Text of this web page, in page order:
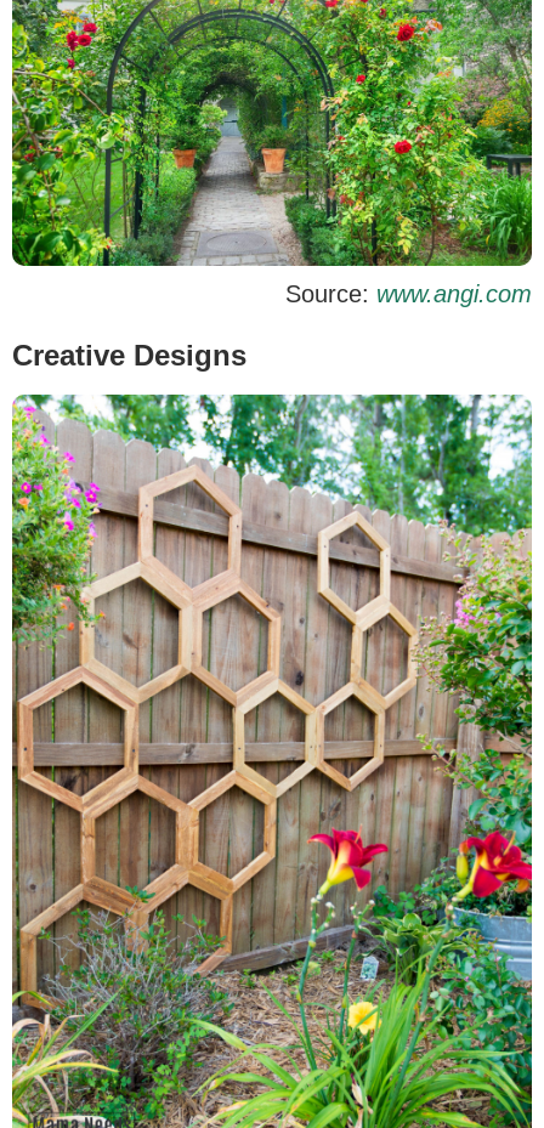
Source: www.angi.com
Creative Designs